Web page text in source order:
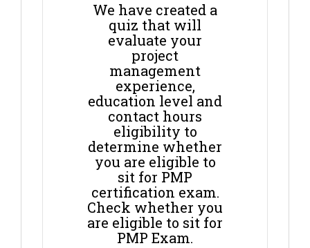
We have created a
quiz that will
evaluate your
project
management
experience,
education level and
contact hours
eligibility to
determine whether
you are eligible to
sit for PMP
certification exam.
Check whether you
are eligible to sit for
PMP Exam.